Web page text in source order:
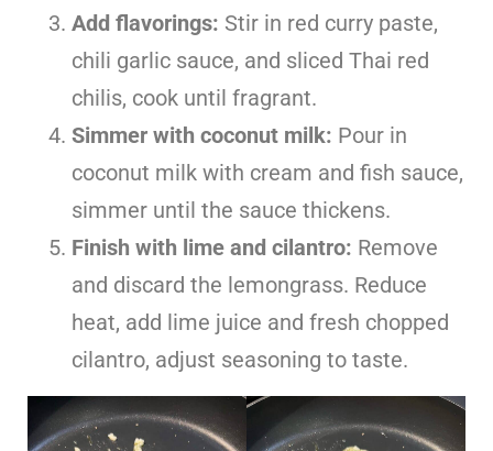
Add flavorings: Stir in red curry paste,
chili garlic sauce, and sliced Thai red
chilis, cook until fragrant.
Simmer with coconut milk: Pour in
coconut milk with cream and fish sauce,
simmer until the sauce thickens.
Finish with lime and cilantro: Remove
and discard the lemongrass. Reduce
heat, add lime juice and fresh chopped
cilantro, adjust seasoning to taste.